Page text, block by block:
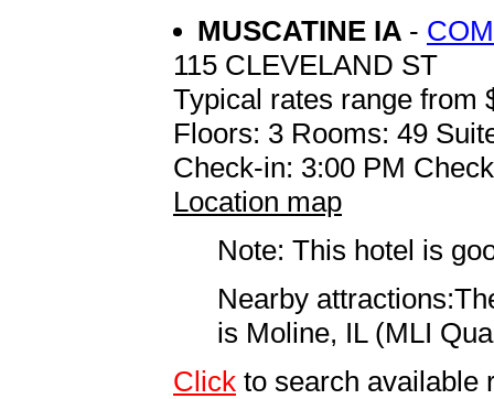
MUSCATINE IA -
115 CLEVELAND ST
Typical rates range from
Floors: 3 Rooms: 49
Check-in: 3:00 PM
Location map
Note: This hotel is
Nearby
is Moline, IL (MLI
Click to search available